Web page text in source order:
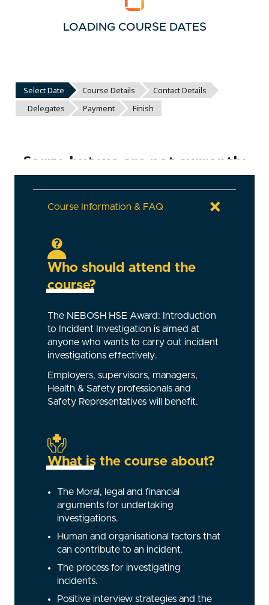
LOADING COURSE DATES
Course Information & FAQ
Who should attend the
course?
The NEBOSH HSE Award: Introduction
to Incident Investigation is aimed at
anyone who wants to carry out incident
investigations effectively.
Employers, supervisors, managers,
Health & Safety professionals and
Safety Representatives will benefit.
What is the course about?
The Moral, legal and financial
arguments for undertaking
investigations.
Human and organisational factors that
can contribute to an incident.
The process for investigating
incidents.
Positive interview strategies and the